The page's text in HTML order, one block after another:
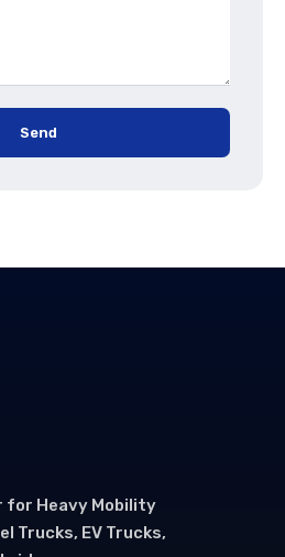
Send
for Heavy Mobility
Trucks, EV Trucks,